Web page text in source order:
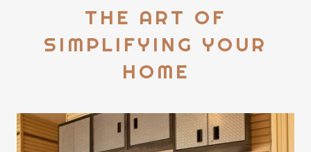
THE ART OF
SIMPLIFYING YOUR
HOME